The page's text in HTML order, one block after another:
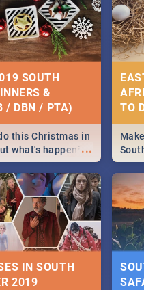
SOUTH
&
/ DBN / PTA)
...
this Christmas in
what's happening
and around
Find
IN SOUTH
2019